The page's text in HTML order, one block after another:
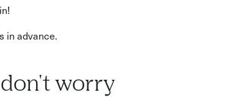
in advance.
don't worry